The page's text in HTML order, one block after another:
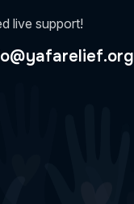
live support!